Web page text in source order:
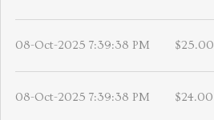
08-Oct-2025 7:39:38 PM $25.00
08-Oct-2025 7:39:38 PM $24.00